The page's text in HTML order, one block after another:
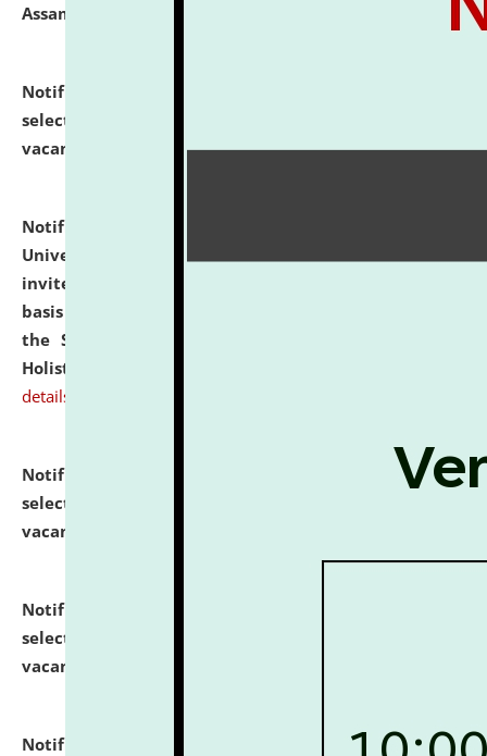
Assam.
Notification dated: July 28, 2026,
selected for admission to the U.G. Course against
vacant seats.
click here for details
Notification dated: July 28, 2026,
University and Judicial Academy (NLUJA), Assam
invites applications for engagement on a contractual
basis under the DPIIT-IPR Chair, established under
the Scheme for Pedagogy & Research in IPRs for
Holistic Education & Academia (SPRIHA).
details
Notification dated: July 24, 2026,
List of Candidates
selected for admission to the P.G. Course against
vacant seats.
Notification dated: July 23, 2026,
selected for admission to the U.G. Course against
vacant seats.
Notification dated: July 21, 2026, Important